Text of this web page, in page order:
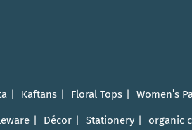
Kaftans Floral Tops Women’s
Décor Stationery organic